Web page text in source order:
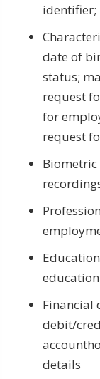
identifier;
date of
status;
request
for
request
Financial
debit/
details